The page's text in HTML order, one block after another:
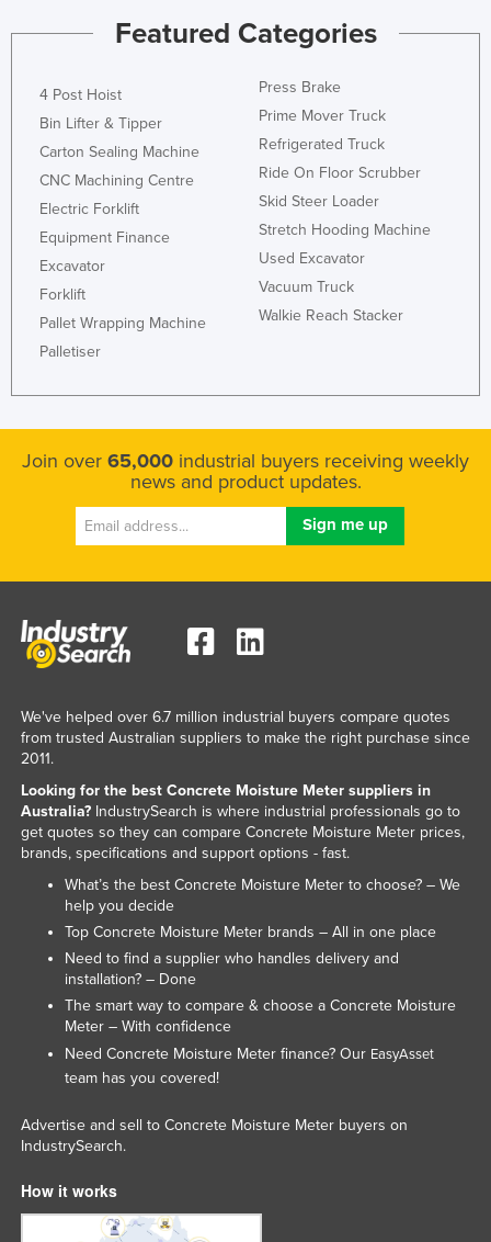
Malaysia
Malta
Marshall Islands
Mauritania
Mauritius
Federated States of Micronesia
Moldova
Montenegro
Mozambique
Nepal
Nicaragua
Nigeria
Norway
Oman
Pakistan
Palau
Panama
Papua New Guinea
Paraguay
Philippines
Portugal
Qatar
Featured Categories
4 Post Hoist
Bin Lifter & Tipper
Carton Sealing Machine
CNC Machining Centre
Electric Forklift
Equipment Finance
Excavator
Forklift
Pallet Wrapping Machine
Palletiser
Press Brake
Prime Mover Truck
Refrigerated Truck
Ride On Floor Scrubber
Skid Steer Loader
Stretch Hooding Machine
Used Excavator
Vacuum Truck
Walkie Reach Stacker
Join over 65,000 industrial buyers receiving weekly
news and product updates.
We've helped over 6.7 million industrial buyers compare quotes
from trusted Australian suppliers to make the right purchase since
2011.
Looking for the best Concrete Moisture Meter suppliers in
Australia?IndustrySearch is where industrial professionals go to
get quotes so they can compare Concrete Moisture Meter prices,
brands, specifications and support options - fast.
What’s the best Concrete Moisture Meter to choose? – We
help you decide
Top Concrete Moisture Meter brands – All in one place
Need to find a supplier who handles delivery and
installation? – Done
The smart way to compare & choose a Concrete Moisture
Meter – With confidence
Need Concrete Moisture Meter finance? Our EasyAsset
team has you covered!
Advertise and sell to Concrete Moisture Meter buyers on
IndustrySearch.
How it works